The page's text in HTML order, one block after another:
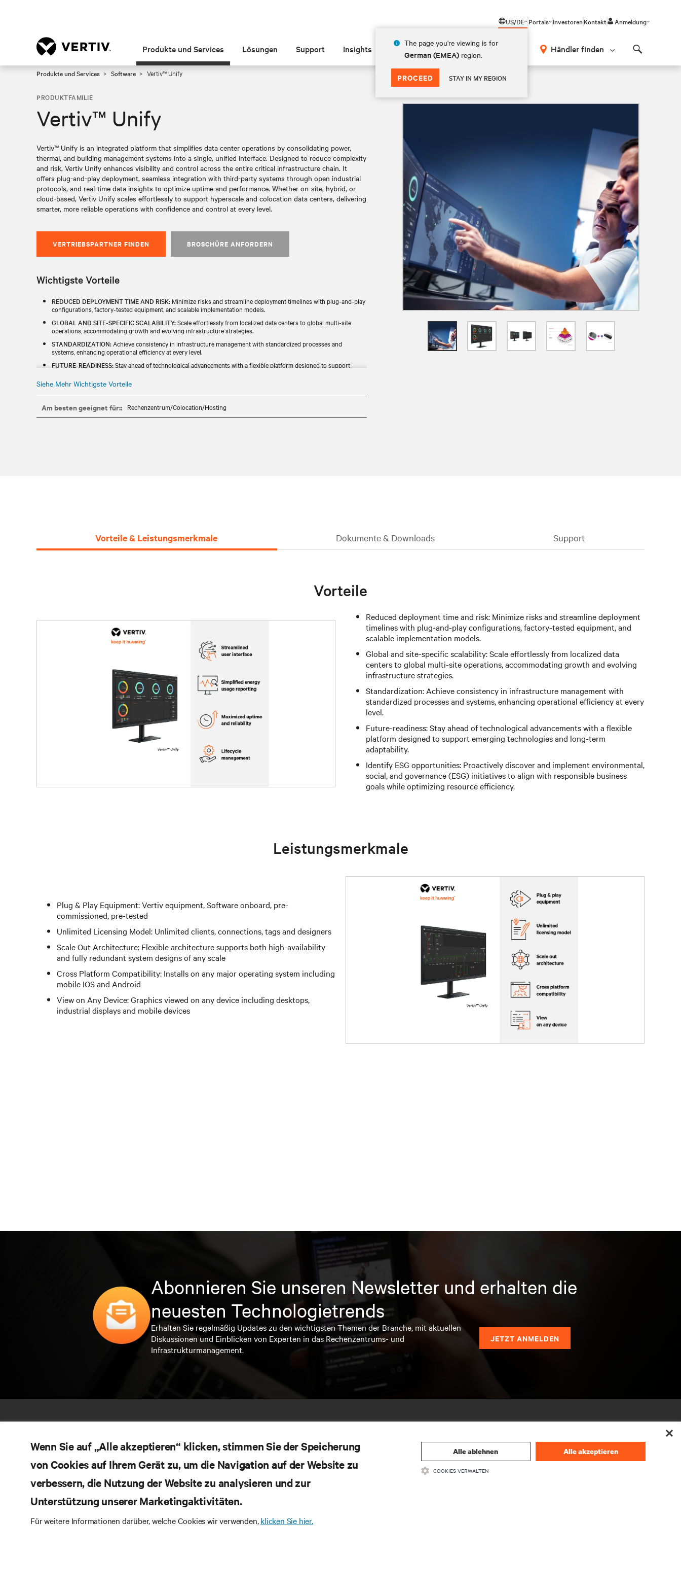
US/DE
The page you're viewing is for
German (EMEA) region.
PROCEED STAY IN MY REGION
Portals InvestorenKontakt Anmeldung
Produkte und Services Lösungen Support Insights Über Vertiv Händler finden
Produkte und Services Software Vertiv™ Unify
PRODUKTFAMILIE
Vertiv™ Unify
Vertiv™ Unify is an integrated platform that simplifies data center operations by consolidating power,
thermal, and building management systems into a single, unified interface. Designed to reduce complexity
and risk, Vertiv Unify enhances visibility and control across the entire critical infrastructure chain. It
offers plug-and-play deployment, seamless integration with third-party systems through open industrial
protocols, and real-time data insights to optimize uptime and performance. Whether on-site, hybrid, or
cloud-based, Vertiv Unify scales effortlessly to support hyperscale and colocation data centers, delivering
smarter, more reliable operations with confidence and control at every level.
VERTRIEBSPARTNER FINDEN BROSCHÜRE ANFORDERN
Wichtigste Vorteile
REDUCED DEPLOYMENT TIME AND RISK: Minimize risks and streamline deployment timelines with plug-and-play
configurations, factory-tested equipment, and scalable implementation models.
GLOBAL AND SITE-SPECIFIC SCALABILITY:Scale effortlessly from localized data centers to global multi-site
operations, accommodating growth and evolving infrastructure strategies.​
STANDARDIZATION:Achieve consistency in infrastructure management with standardized processes and
systems, enhancing operational efficiency at every level.​
FUTURE-READINESS:Stay ahead of technological advancements with a flexible platform designed to support
IDENTIFY ESG OPPORTUNITIES:
Siehe Mehr Wichtigste Vorteile
Am besten geeignet für:: Rechenzentrum/Colocation/Hosting
Vorteile & Leistungsmerkmale Dokumente & Downloads Support
Vorteile
Reduced deployment time and risk: Minimize risks and streamline deployment
timelines with plug-and-play configurations, factory-tested equipment, and
scalable implementation models.
Global and site-specific scalability: Scale effortlessly from localized data
centers to global multi-site operations, accommodating growth and evolving
infrastructure strategies.
Standardization: Achieve consistency in infrastructure management with
standardized processes and systems, enhancing operational efficiency at every
level.
Future-readiness: Stay ahead of technological advancements with a flexible
platform designed to support emerging technologies and long-term
adaptability.
Identify ESG opportunities: Proactively discover and implement environmental,
social, and governance (ESG) initiatives to align with responsible business
goals while optimizing resource efficiency.
Leistungsmerkmale
Plug & Play Equipment: Vertiv equipment, Software onboard, pre-
commissioned, pre-tested
Unlimited Licensing Model: Unlimited clients, connections, tags and designers
Scale Out Architecture: Flexible architecture supports both high-availability
and fully redundant system designs of any scale
Cross Platform Compatibility: Installs on any major operating system including
mobile IOS and Android
View on Any Device: Graphics viewed on any device including desktops,
industrial displays and mobile devices
Abonnieren Sie unseren Newsletter und erhalten die
neuesten Technologietrends
Erhalten Sie regelmäßig Updates zu den wichtigsten Themen der Branche, mit aktuellen
Diskussionen und Einblicken von Experten in das Rechenzentrums- und
Infrastrukturmanagement.
JETZT ANMELDEN
RESSOURCEN
Produktdokumentation
Wenn Sie auf „Alle akzeptieren“ klicken, stimmen Sie der Speicherung
von Cookies auf Ihrem Gerät zu, um die Navigation auf der Website zu
verbessern, die Nutzung der Website zu analysieren und zur
Unterstützung unserer Marketingaktivitäten.
Für weitere Informationen darüber, welche Cookies wir verwenden,klicken Sie hier.
Alle ablehnen Alle akzeptieren
COOKIES VERWALTEN